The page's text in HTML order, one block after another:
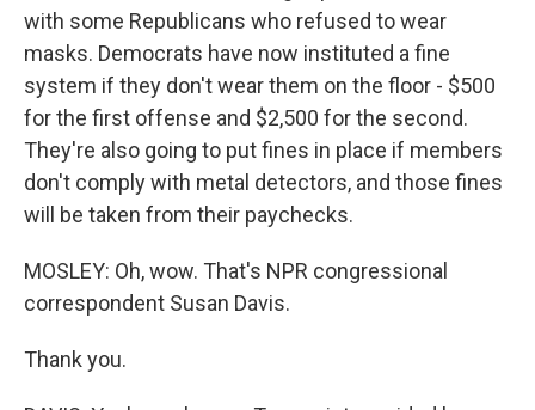
with some Republicans who refused to wear
masks. Democrats have now instituted a fine
system if they don't wear them on the floor - $500
for the first offense and $2,500 for the second.
They're also going to put fines in place if members
don't comply with metal detectors, and those fines
will be taken from their paychecks.
MOSLEY: Oh, wow. That's NPR congressional
correspondent Susan Davis.
Thank you.